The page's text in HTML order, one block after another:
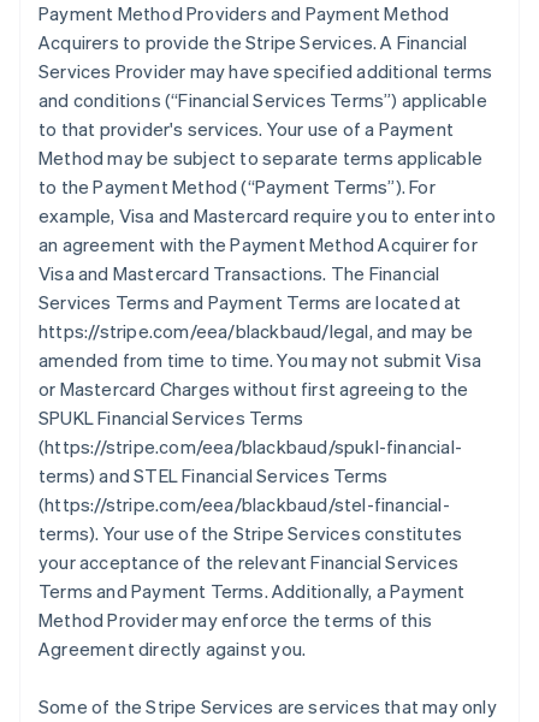
Payment Method Providers and Payment Method
Acquirers to provide the Stripe Services. A Financial
Services Provider may have specified additional terms
and conditions (“Financial Services Terms”) applicable
to that provider's services. Your use of a Payment
Method may be subject to separate terms applicable
to the Payment Method (“Payment Terms”). For
example, Visa and Mastercard require you to enter into
an agreement with the Payment Method Acquirer for
Visa and Mastercard Transactions. The Financial
Services Terms and Payment Terms are located at
https://stripe.com/eea/blackbaud/legal, and may be
amended from time to time. You may not submit Visa
or Mastercard Charges without first agreeing to the
SPUKL Financial Services Terms
(https://stripe.com/eea/blackbaud/spukl-financial-
terms) and STEL Financial Services Terms
(https://stripe.com/eea/blackbaud/stel-financial-
terms). Your use of the Stripe Services constitutes
your acceptance of the relevant Financial Services
Terms and Payment Terms. Additionally, a Payment
Method Provider may enforce the terms of this
Agreement directly against you.
Some of the Stripe Services are services that may only